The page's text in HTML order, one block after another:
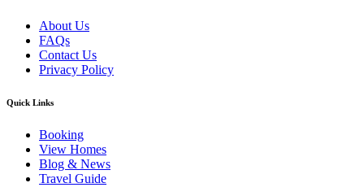
About Us
FAQs
Contact Us
Privacy Policy
Quick Links
Booking
View Homes
Blog & News
Travel Guide